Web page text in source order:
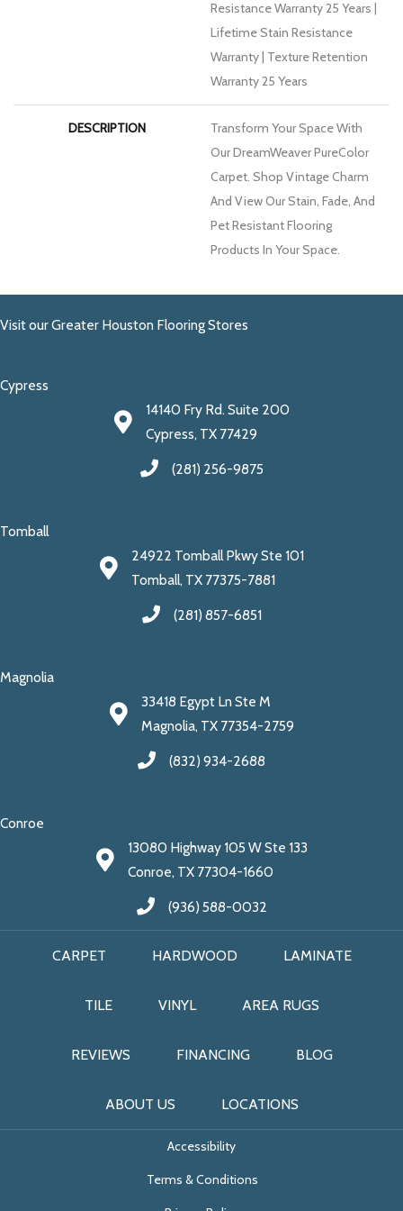
Resistance Warranty 25 Years |
Lifetime Stain Resistance
Warranty | Texture Retention
Warranty 25 Years
DESCRIPTION
Transform Your Space With
Our DreamWeaver PureColor
Carpet. Shop Vintage Charm
And View Our Stain, Fade, And
Pet Resistant Flooring
Products In Your Space.
Visit our Greater Houston Flooring Stores
Cypress
14140 Fry Rd. Suite 200
Cypress, TX 77429
(281) 256-9875
Tomball
24922 Tomball Pkwy Ste 101
Tomball, TX 77375-7881
(281) 857-6851
Magnolia
33418 Egypt Ln Ste M
Magnolia, TX 77354-2759
(832) 934-2688
Conroe
13080 Highway 105 W Ste 133
Conroe, TX 77304-1660
(936) 588-0032
CARPET HARDWOOD LAMINATE
TILE VINYL AREA RUGS
REVIEWS FINANCING BLOG
ABOUT US LOCATIONS
Accessibility
Terms & Conditions